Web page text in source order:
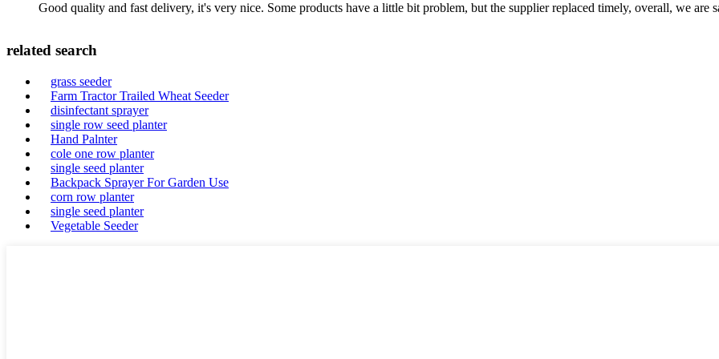
Good quality and fast delivery, it's very nice. Some products have a little bit problem, but the supplier replaced timely, overall, we are
related search
grass seeder
Farm Tractor Trailed Wheat Seeder
disinfectant sprayer
single row seed planter
Hand Palnter
cole one row planter
single seed planter
Backpack Sprayer For Garden Use
corn row planter
single seed planter
Vegetable Seeder